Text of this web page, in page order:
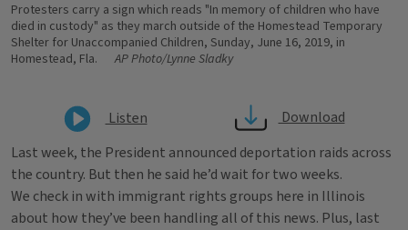
Protesters carry a sign which reads "In memory of children who have
died in custody" as they march outside of the Homestead Temporary
Shelter for Unaccompanied Children, Sunday, June 16, 2019, in
Homestead, Fla.
AP Photo/Lynne Sladky
Listen
Download
Last week, the President announced deportation raids across
the country. But then he said he’d wait for two weeks.
We check in with immigrant rights groups here in Illinois
about how they’ve been handling all of this news. Plus, last